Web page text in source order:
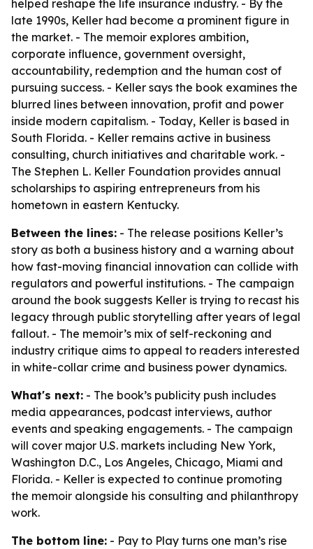
helped reshape the life insurance industry. - By the
late 1990s, Keller had become a prominent figure in
the market. - The memoir explores ambition,
corporate influence, government oversight,
accountability, redemption and the human cost of
pursuing success. - Keller says the book examines the
blurred lines between innovation, profit and power
inside modern capitalism. - Today, Keller is based in
South Florida. - Keller remains active in business
consulting, church initiatives and charitable work. -
The Stephen L. Keller Foundation provides annual
scholarships to aspiring entrepreneurs from his
hometown in eastern Kentucky.
Between the lines: - The release positions Keller’s
story as both a business history and a warning about
how fast-moving financial innovation can collide with
regulators and powerful institutions. - The campaign
around the book suggests Keller is trying to recast his
legacy through public storytelling after years of legal
fallout. - The memoir’s mix of self-reckoning and
industry critique aims to appeal to readers interested
in white-collar crime and business power dynamics.
What's next: - The book’s publicity push includes
media appearances, podcast interviews, author
events and speaking engagements. - The campaign
will cover major U.S. markets including New York,
Washington D.C., Los Angeles, Chicago, Miami and
Florida. - Keller is expected to continue promoting
the memoir alongside his consulting and philanthropy
work.
The bottom line: - Pay to Play turns one man’s rise